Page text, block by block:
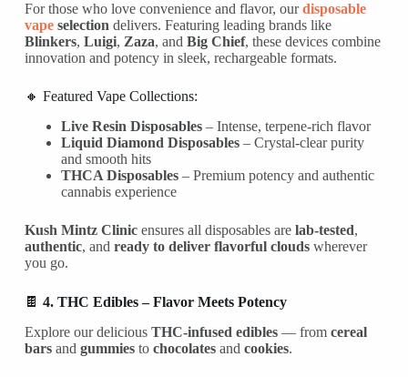
For those who love convenience and flavor, ourdisposable
vapeselection delivers. Featuring leading brands like
Blinkers, Luigi, Zaza, and Big Chief, these devices combine
innovation and potency in sleek, rechargeable formats.
🔸 Featured Vape Collections:
Live Resin Disposables– Intense, terpene-rich flavor
Liquid Diamond Disposables– Crystal-clear purity
and smooth hits
THCA Disposables– Premium potency and authentic
cannabis experience
Kush Mintz Clinicensures all disposables are lab-tested,
authentic, and ready to deliver flavorful cloudswherever
you go.
🍫 4. THC Edibles – Flavor Meets Potency
Explore our delicious THC-infused edibles— from cereal
barsand gummiesto chocolatesand cookies.